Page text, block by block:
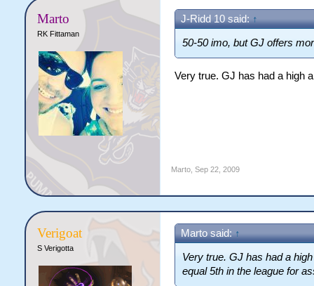
Marto
RK Fittaman
J-Ridd 10 said: ↑
50-50 imo, but GJ offers
Very true. GJ has had a high
Marto, Sep 22, 2009
Verigoat
S Verigotta
Marto said: ↑
Very true. GJ has had a
equal 5th in the league for